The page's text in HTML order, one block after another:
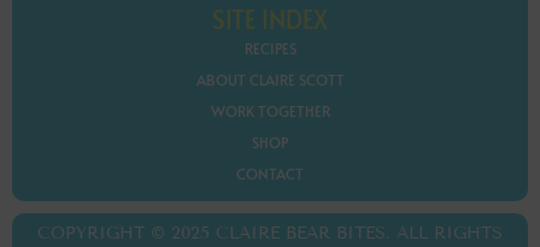
SITE INDEX
RECIPES
ABOUT CLAIRE SCOTT
WORK TOGETHER
SHOP
CONTACT
COPYRIGHT © 2025 CLAIRE BEAR BITES. ALL RIGHTS